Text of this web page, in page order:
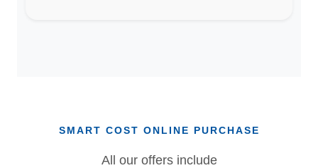
SMART COST ONLINE PURCHASE
All our offers include